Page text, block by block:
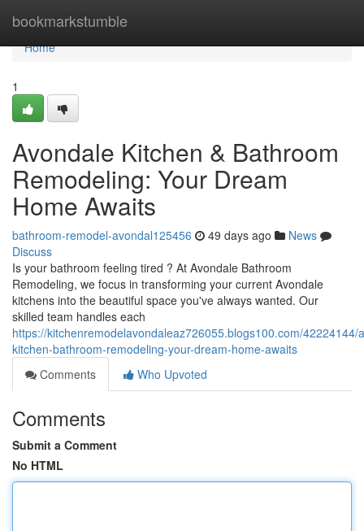
bookmarkstumble
Home
Home
1
Avondale Kitchen & Bathroom
Remodeling: Your Dream
Home Awaits
bathroom-remodel-avondal125456 49 days ago
News
Discuss
Is your bathroom feeling tired ? At Avondale Bathroom
Remodeling, we focus in transforming your current Avondale
kitchens into the beautiful space you've always wanted. Our
skilled team handles each
https://kitchenremodelavondaleaz726055.blogs100.com/42224144/
kitchen-bathroom-remodeling-your-dream-home-awaits
Comments
Who Upvoted
Comments
Submit a Comment
No HTML